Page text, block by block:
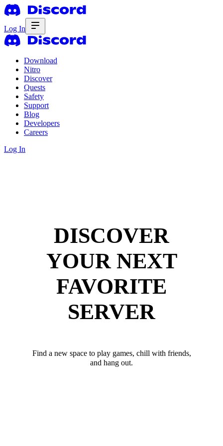
Log In
Download
Nitro
Discover
Quests
Safety
Support
Blog
Developers
Careers
Log In
DISCOVER
YOUR NEXT
FAVORITE
SERVER
Find a new space to play games, chill with friends,
and hang out.